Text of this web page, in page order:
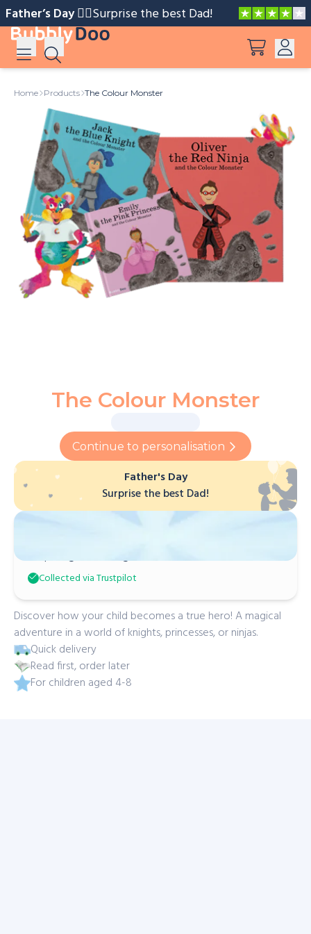
Father’s Day 🧔‍♂️️Surprise the best Dad!
Suggestions View all products
Peppa Pig: I Love You, Dad!
Adventures with Peppa and Mummy Pig
Mother’s Day in Adventure Bay
Big Dinosaur Adventure
Home Products The Colour Monster
The Colour Monster
Continue to personalisation
Father's Day
Surprise the best Dad!
Collected via Trustpilot
Discover how your child becomes a true hero! A magical
adventure in a world of knights, princesses, or ninjas.
Quick delivery
Read first, order later
For children aged 4-8